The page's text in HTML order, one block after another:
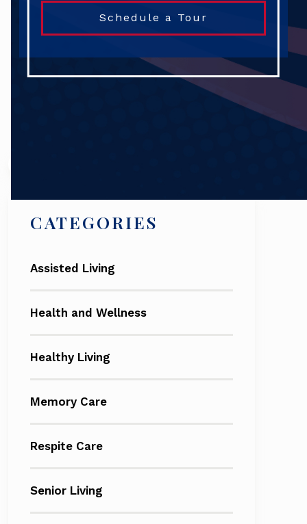
Schedule a Tour
CATEGORIES
Assisted Living
Health and Wellness
Healthy Living
Memory Care
Respite Care
Senior Living